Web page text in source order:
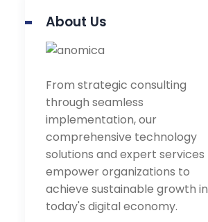
About Us
From strategic consulting
through seamless
implementation, our
comprehensive technology
solutions and expert services
empower organizations to
achieve sustainable growth in
today's digital economy.